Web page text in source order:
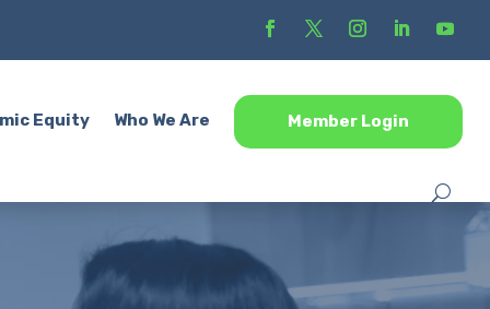
Equity Who We Are Member Login